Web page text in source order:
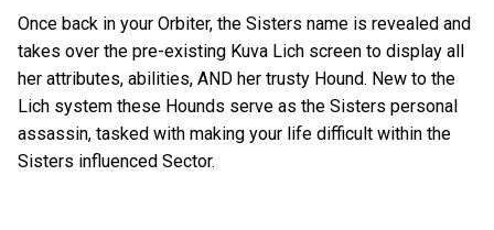
Once back in your Orbiter, the Sisters name is revealed and
takes over the pre-existing Kuva Lich screen to display all
her attributes, abilities, AND her trusty Hound. New to the
Lich system these Hounds serve as the Sisters personal
assassin, tasked with making your life difficult within the
Sisters influenced Sector.